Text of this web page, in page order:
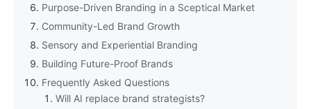
Purpose-Driven Branding in a Sceptical Market
Community-Led Brand Growth
Sensory and Experiential Branding
Building Future-Proof Brands
Frequently Asked Questions
Will AI replace brand strategists?